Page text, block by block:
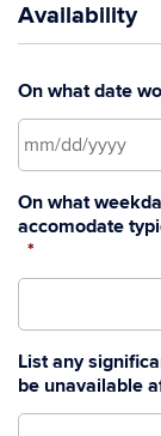
Availability
On what date
slash
DD
YYYY
On what
accomodate
*
List any
be unavailable